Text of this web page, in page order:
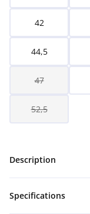
42
44,5
47
52,5
Description
Specifications